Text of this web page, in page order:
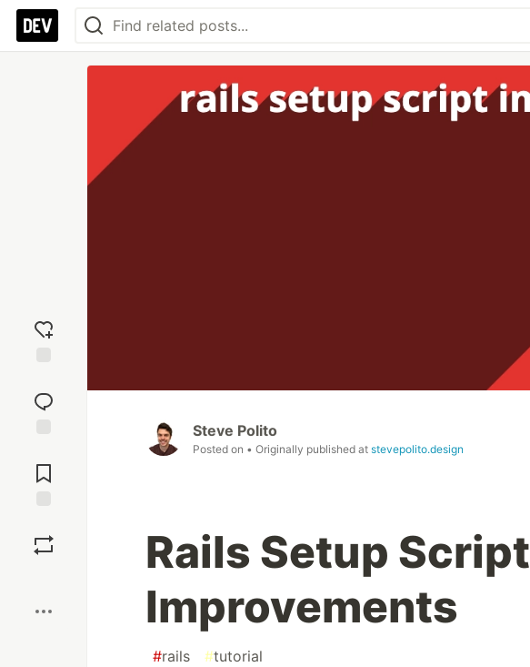
reaction
Comments
Steve Polito
Posted on • Originally published at stevepolito.design
Rails Setup Script
Improvements
#rails #tutorial